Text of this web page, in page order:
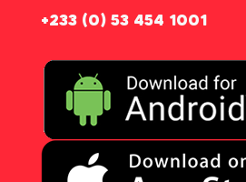
‪+233 (0) 53 454 1001